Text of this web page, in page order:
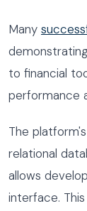
Many
to financial
performance
The
relational
allows
interface.